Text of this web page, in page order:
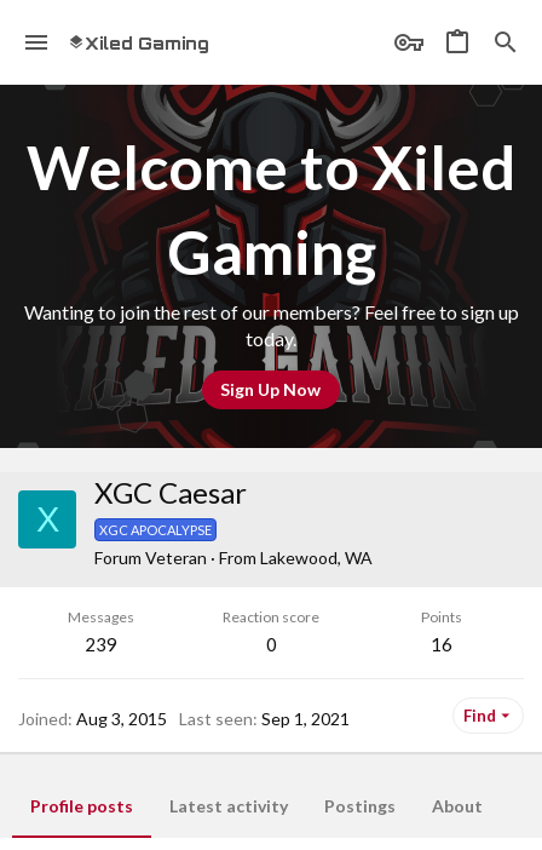
Xiled Gaming
Welcome to Xiled
Gaming
Wanting to join the rest of our members? Feel free to sign up
today.
Sign Up Now
X
XGC Caesar
XGC APOCALYPSE
Forum Veteran · From Lakewood, WA
Messages
239
Reaction score
0
Points
16
Joined Aug 3, 2015 Last seen Sep 1, 2021 Find
Profile posts Latest activity Postings About